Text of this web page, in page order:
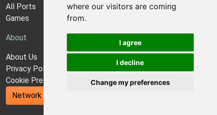
where our visitors are coming
from.
I agree
I decline
Change my preferences
All Ports
Games
About
About Us
Privacy Policy
Cookie Preferences
Network Utilities